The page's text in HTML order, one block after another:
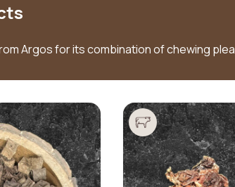
Argos for its combination of chewing